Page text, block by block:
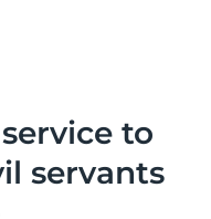
to
servants